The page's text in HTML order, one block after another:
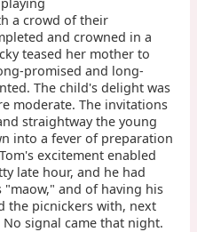
a crowd of their
and crowned in a
teased her mother to
promised and long-
The child's delight was
moderate. The invitations
straightway the young
into a fever of preparation
excitement enabled
late hour, and he had
and of having his
the picnickers with, next
signal came that night.